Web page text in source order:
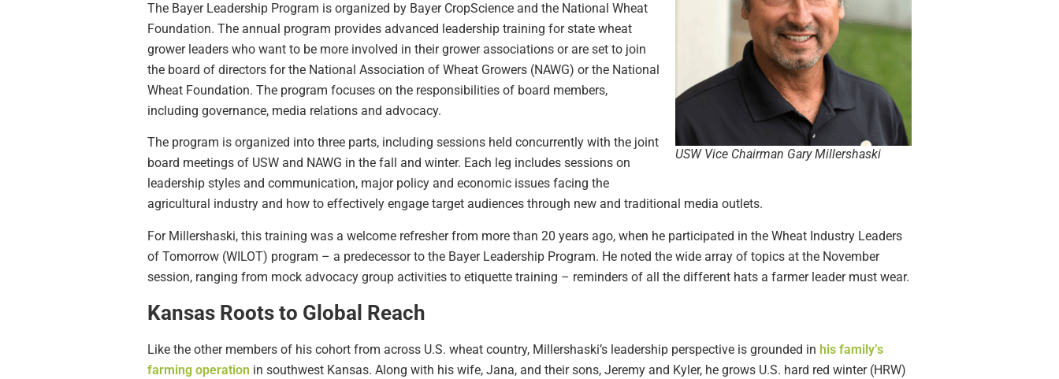
USW Vice Chairman Gary Millershaski
The Bayer Leadership Program is organized by Bayer CropScience and the National Wheat
Foundation. The annual program provides advanced leadership training for state wheat
grower leaders who want to be more involved in their grower associations or are set to join
the board of directors for the National Association of Wheat Growers (NAWG) or the National
Wheat Foundation. The program focuses on the responsibilities of board members,
including governance, media relations and advocacy.
The program is organized into three parts, including sessions held concurrently with the joint
board meetings of USW and NAWG in the fall and winter. Each leg includes sessions on
leadership styles and communication, major policy and economic issues facing the
agricultural industry and how to effectively engage target audiences through new and traditional media outlets.
For Millershaski, this training was a welcome refresher from more than 20 years ago, when he participated in the Wheat Industry Leaders
of Tomorrow (WILOT) program – a predecessor to the Bayer Leadership Program. He noted the wide array of topics at the November
session, ranging from mock advocacy group activities to etiquette training – reminders of all the different hats a farmer leader must wear.
Kansas Roots to Global Reach
Like the other members of his cohort from across U.S. wheat country, Millershaski’s leadership perspective is grounded in his family’s
farming operation in southwest Kansas. Along with his wife, Jana, and their sons, Jeremy and Kyler, he grows U.S. hard red winter (HRW)